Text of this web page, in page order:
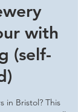
with
(self-
in Bristol? This